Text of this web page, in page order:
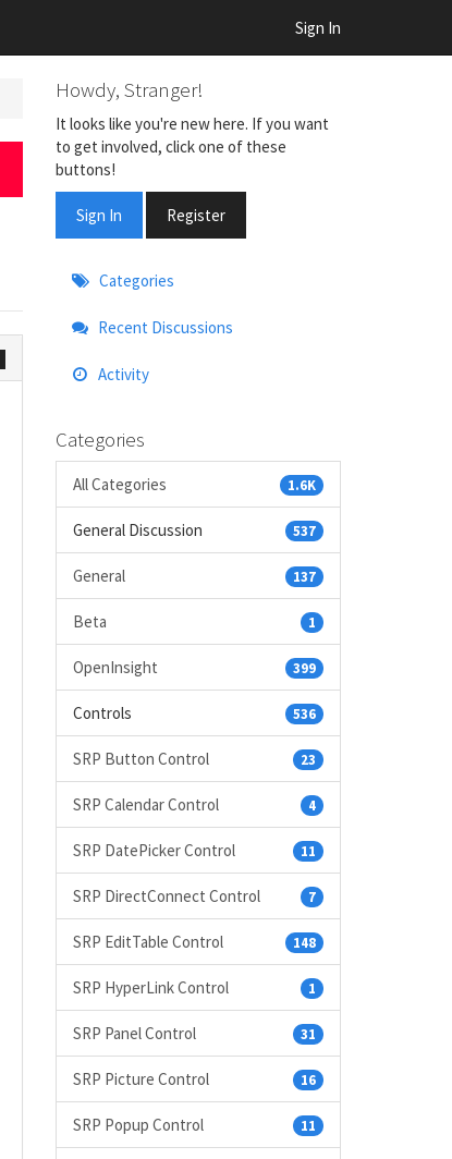
Sign In
Howdy, Stranger!
It looks like you're new here. If you want
to get involved, click one of these
buttons!
Sign In Register
Quick
Links
Categories
Recent Discussions
Activity
Categories
1.6K
All Categories
537
General Discussion
137
General
1
Beta
399
OpenInsight
536
Controls
23
SRP Button Control
4
SRP Calendar Control
11
SRP DatePicker Control
7
SRP DirectConnect Control
148
SRP EditTable Control
1
SRP HyperLink Control
31
SRP Panel Control
16
SRP Picture Control
11
SRP Popup Control